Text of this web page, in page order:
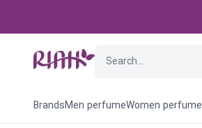
BrandsMen perfumeWomen perfume